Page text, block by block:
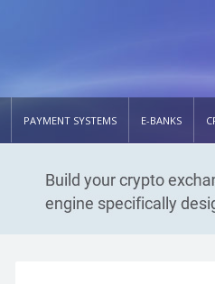
PAYMENT SYSTEMS E-BANKS